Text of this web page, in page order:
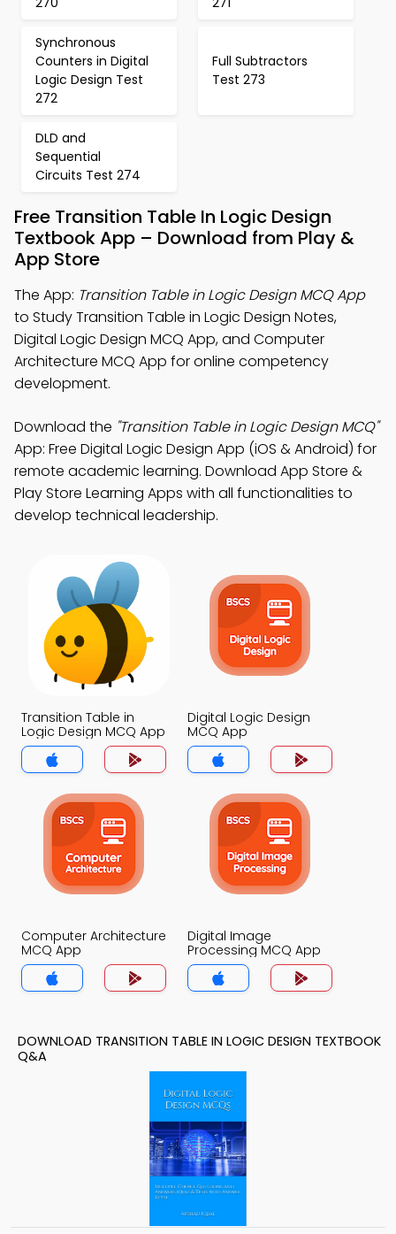
Synchronous
Counters in Digital
Logic Design Test
272
Full Subtractors
Test 273
DLD and
Sequential
Circuits Test 274
Free Transition Table In Logic Design
Textbook App – Download from Play &
App Store
The App: Transition Table in Logic Design MCQ App
to Study Transition Table in Logic Design Notes,
Digital Logic Design MCQ App, and Computer
Architecture MCQ App for online competency
development.
Download the "Transition Table in Logic Design MCQ"
App: Free Digital Logic Design App (iOS & Android) for
remote academic learning. Download App Store &
Play Store Learning Apps with all functionalities to
develop technical leadership.
Transition Table in
Logic Design MCQ App
Digital Logic Design
MCQ App
Computer Architecture
MCQ App
Digital Image
Processing MCQ App
DOWNLOAD TRANSITION TABLE IN LOGIC DESIGN TEXTBOOK
Q&A